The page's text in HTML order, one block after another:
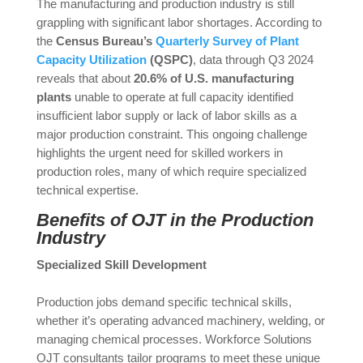
The manufacturing and production industry is still
grappling with significant labor shortages. According to
the Census Bureau’sQuarterly Survey of Plant
Capacity Utilization(QSPC), data through Q3 2024
reveals that about 20.6% of U.S. manufacturing
plantsunable to operate at full capacity identified
insufficient labor supply or lack of labor skills as a
major production constraint. This ongoing challenge
highlights the urgent need for skilled workers in
production roles, many of which require specialized
technical expertise.
Benefits of OJT in the Production
Industry
Specialized Skill Development
Production jobs demand specific technical skills,
whether it’s operating advanced machinery, welding, or
managing chemical processes. Workforce Solutions
OJT consultants tailor programs to meet these unique